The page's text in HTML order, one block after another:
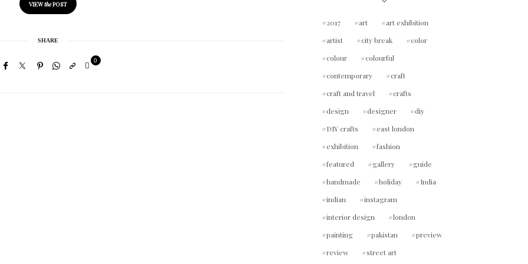
VIEWthePOST
SHARE
0
2017 art
art exhibition
artist
city break
color
colour
colourful
contemporary
craft
craft and travel
crafts
design
designer
diy
DIY crafts
east london
exhibition
fashion
featured
gallery
guide
handmade
holiday
India
indian
instagram
interior design
london
painting
pakistan
preview
review
street art